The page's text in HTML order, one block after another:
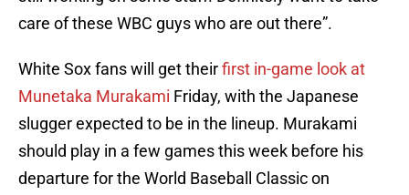
care of these WBC guys who are out there”.
White Sox fans will get theirfirst in-game look at
Munetaka Murakami Friday, with the Japanese
slugger expected to be in the lineup. Murakami
should play in a few games this week before his
departure for the World Baseball Classic on